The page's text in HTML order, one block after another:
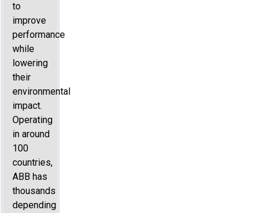
to
improve
performance
while
lowering
their
environmental
impact.
Operating
in around
100
countries,
ABB has
thousands
depending